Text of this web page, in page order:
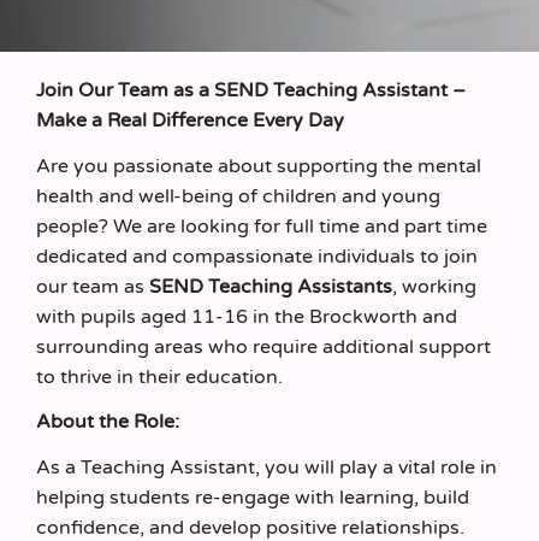
Join Our Team as a SEND Teaching Assistant –
Make a Real Difference Every Day
Are you passionate about supporting the mental
health and well-being of children and young
people? We are looking for full time and part time
dedicated and compassionate individuals to join
our team as SEND Teaching Assistants, working
with pupils aged 11-16 in the Brockworth and
surrounding areas who require additional support
to thrive in their education.
About the Role:
As a Teaching Assistant, you will play a vital role in
helping students re-engage with learning, build
confidence, and develop positive relationships.